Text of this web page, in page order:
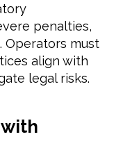
penalties,
Operators must
align with
legal risks.